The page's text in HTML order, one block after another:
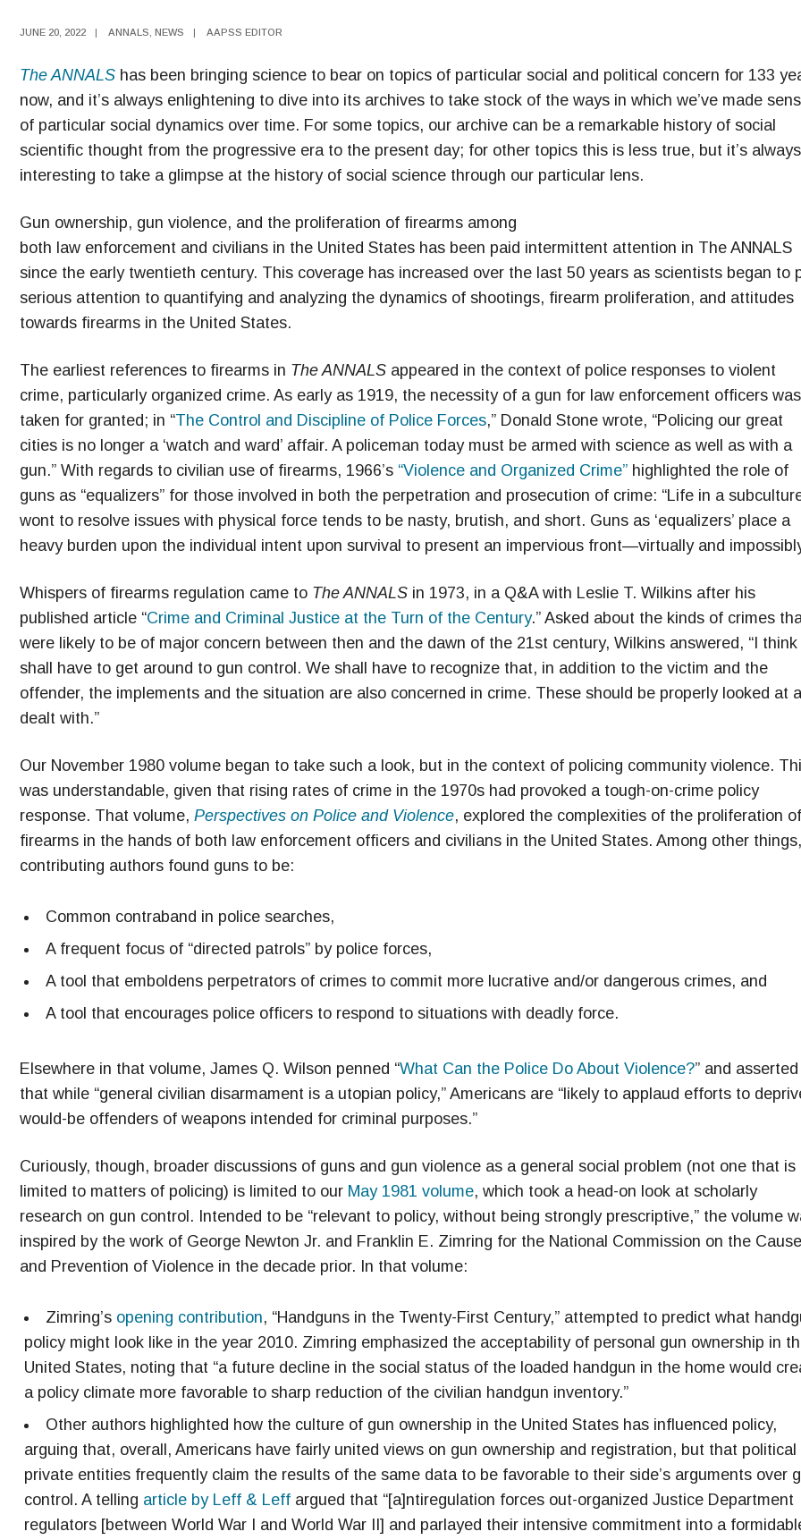
JUNE 20, 2022 | ANNALS NEWS | AAPSS EDITOR
The ANNALS has been bringing science to bear on topics of particular social and political concern for 133
now, and it’s always enlightening to dive into its archives to take stock of the ways in which we’ve made
of particular social dynamics over time. For some topics, our archive can be a remarkable history of social
scientific thought from the progressive era to the present day; for other topics this is less true, but it’s always
interesting to take a glimpse at the history of social science through our particular lens.
Gun ownership, gun violence, and the proliferation of firearms among
both law enforcement and civilians in the United States has been paid intermittent attention in The ANNALS
since the early twentieth century. This coverage has increased over the last 50 years as scientists began to
serious attention to quantifying and analyzing the dynamics of shootings, firearm proliferation, and attitudes
towards firearms in the United States.
The earliest references to firearms in The ANNALS appeared in the context of police responses to violent
crime, particularly organized crime. As early as 1919, the necessity of a gun for law enforcement officers was
taken for granted; in “The Control and Discipline of Police Forces,” Donald Stone wrote, “Policing our great
cities is no longer a ‘watch and ward’ affair. A policeman today must be armed with science as well as with a
gun.” With regards to civilian use of firearms, 1966’s “Violence and Organized Crime” highlighted the role of
guns as “equalizers” for those involved in both the perpetration and prosecution of crime: “Life in a
wont to resolve issues with physical force tends to be nasty, brutish, and short. Guns as ‘equalizers’ place a
heavy burden upon the individual intent upon survival to present an impervious front—virtually and
Whispers of firearms regulation came to The ANNALS in 1973, in a Q&A with Leslie T. Wilkins after his
published article “Crime and Criminal Justice at the Turn of the Century.” Asked about the kinds of crimes
were likely to be of major concern between then and the dawn of the 21st century, Wilkins answered, “I think
shall have to get around to gun control. We shall have to recognize that, in addition to the victim and the
offender, the implements and the situation are also concerned in crime. These should be properly looked at
dealt with.”
Our November 1980 volume began to take such a look, but in the context of policing community violence.
was understandable, given that rising rates of crime in the 1970s had provoked a tough-on-crime policy
response. That volume, Perspectives on Police and Violence, explored the complexities of the proliferation of
firearms in the hands of both law enforcement officers and civilians in the United States. Among other things,
contributing authors found guns to be:
Common contraband in police searches,
A frequent focus of “directed patrols” by police forces,
A tool that emboldens perpetrators of crimes to commit more lucrative and/or dangerous crimes, and
A tool that encourages police officers to respond to situations with deadly force.
Elsewhere in that volume, James Q. Wilson penned “What Can the Police Do About Violence?” and asserted
that while “general civilian disarmament is a utopian policy,” Americans are “likely to applaud efforts to
would-be offenders of weapons intended for criminal purposes.”
Curiously, though, broader discussions of guns and gun violence as a general social problem (not one that is
limited to matters of policing) is limited to our May 1981 volume, which took a head-on look at scholarly
research on gun control. Intended to be “relevant to policy, without being strongly prescriptive,” the volume
inspired by the work of George Newton Jr. and Franklin E. Zimring for the National Commission on the
and Prevention of Violence in the decade prior. In that volume:
Zimring’s opening contribution, “Handguns in the Twenty-First Century,” attempted to predict what
policy might look like in the year 2010. Zimring emphasized the acceptability of personal gun ownership in
United States, noting that “a future decline in the social status of the loaded handgun in the home would
a policy climate more favorable to sharp reduction of the civilian handgun inventory.”
Other authors highlighted how the culture of gun ownership in the United States has influenced policy,
arguing that, overall, Americans have fairly united views on gun ownership and registration, but that political
private entities frequently claim the results of the same data to be favorable to their side’s arguments over
control. A telling article by Leff & Leff argued that “[a]ntiregulation forces out-organized Justice Department
regulators [between World War I and World War II] and parlayed their intensive commitment into a